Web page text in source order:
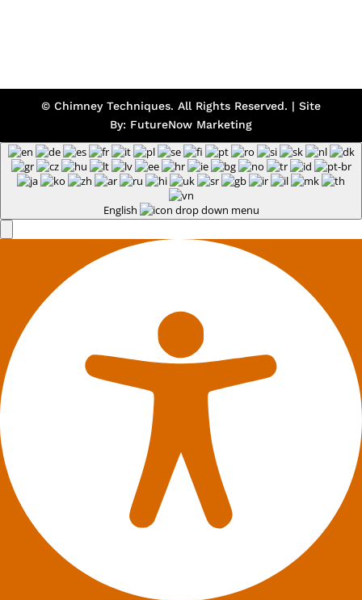
© Chimney Techniques. All Rights Reserved. | Site
By: FutureNow Marketing
English